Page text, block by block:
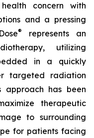
concern with
and a pressing
®
represents an
utilizing
in a quickly
targeted radiation
approach has been
therapeutic
to surrounding
for patients facing